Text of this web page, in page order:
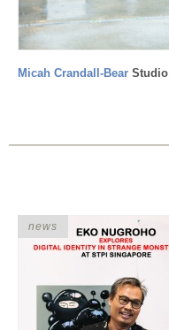
Micah Crandall-Bear Studio
news